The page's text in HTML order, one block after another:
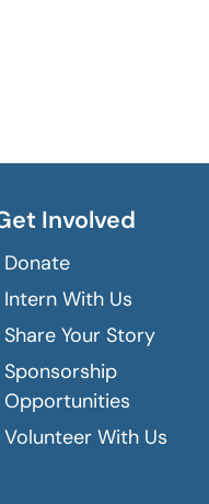
Involved
Donate
Intern With Us
Share Your Story
Sponsorship
Opportunities
Volunteer With Us